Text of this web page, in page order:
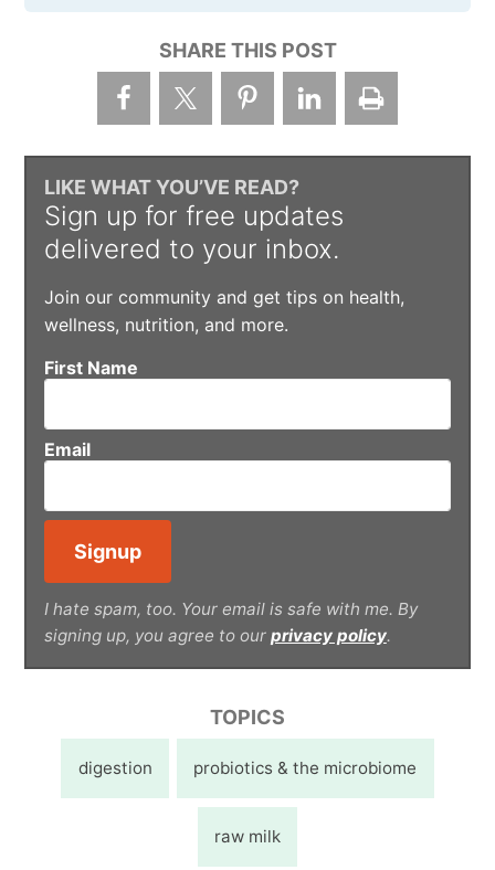
SHARE THIS POST
LIKE WHAT YOU’VE READ?
Sign up for free updates
delivered to your inbox.
Join our community and get tips on health,
wellness, nutrition, and more.
First Name
Email
I hate spam, too. Your email is safe with me. By
signing up, you agree to our privacy policy.
TOPICS
digestion probiotics & the microbiome
raw milk